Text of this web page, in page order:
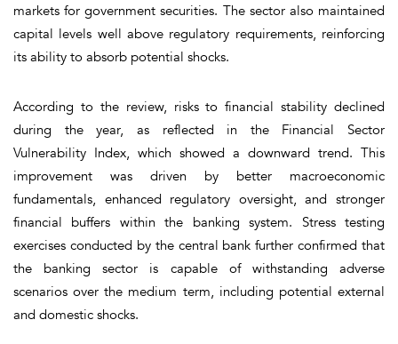
markets for government securities. The sector also maintained
capital levels well above regulatory requirements, reinforcing
its ability to absorb potential shocks.
According to the review, risks to financial stability declined
during the year, as reflected in the Financial Sector
Vulnerability Index, which showed a downward trend. This
improvement was driven by better macroeconomic
fundamentals, enhanced regulatory oversight, and stronger
financial buffers within the banking system. Stress testing
exercises conducted by the central bank further confirmed that
the banking sector is capable of withstanding adverse
scenarios over the medium term, including potential external
and domestic shocks.